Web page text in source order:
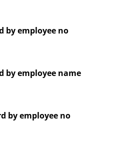
by employee no
by employee name
by employee no